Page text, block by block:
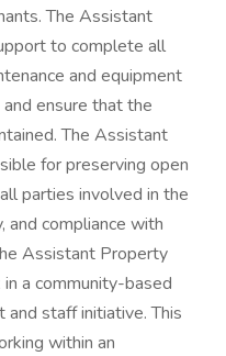
The Assistant
to complete all
and equipment
ensure that the
The Assistant
for preserving open
parties involved in the
compliance with
Assistant Property
a community-based
staff initiative. This
within an